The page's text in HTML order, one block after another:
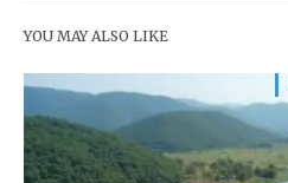
YOU MAY ALSO LIKE